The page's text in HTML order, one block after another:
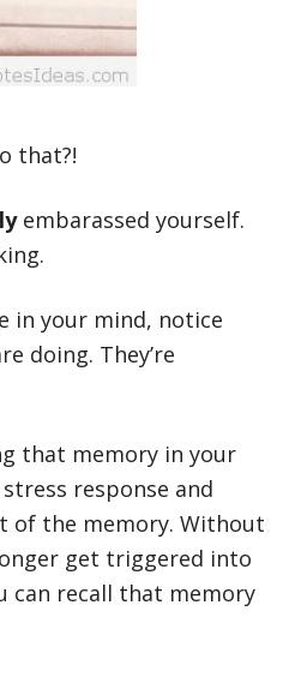
that?!
embarassed yourself.
in your mind, notice
doing. They’re
that memory in your
response and
of the memory. Without
get triggered into
can recall that memory